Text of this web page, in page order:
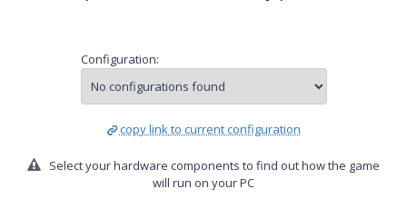
Configuration:
copy link to current configuration
Select your hardware components to find out how the game
will run on your PC